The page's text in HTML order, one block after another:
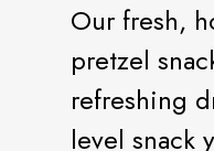
Our fresh,
pretzel
refreshing
level snack